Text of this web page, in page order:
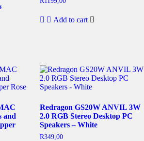
Add to cart
and
Redragon GS20W ANVIL 3W
2.0 RGB Stereo Desktop PC
Speakers – White
R349,00